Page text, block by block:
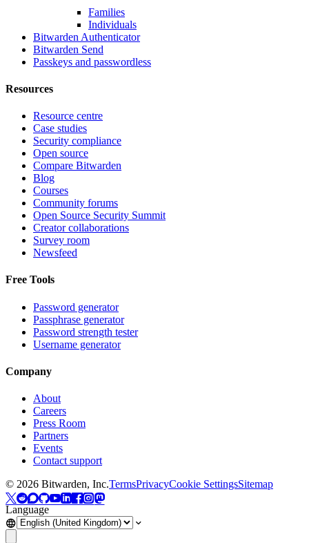
Families
Individuals
Bitwarden Authenticator
Bitwarden Send
Passkeys and passwordless
Resources
Resource centre
Case studies
Security compliance
Open source
Compare Bitwarden
Blog
Courses
Community forums
Open Source Security Summit
Creator collaborations
Survey room
Newsfeed
Free Tools
Password generator
Passphrase generator
Password strength tester
Username generator
Company
About
Careers
Press Room
Partners
Events
Contact support
© 2026 Bitwarden, Inc.TermsPrivacyCookie SettingsSitemap
Language